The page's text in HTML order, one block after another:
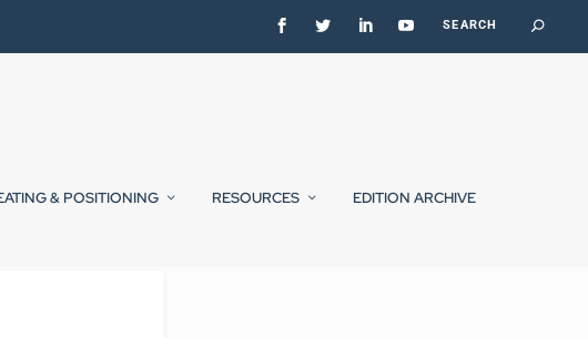
& POSITIONING RESOURCES EDITION ARCHIVE